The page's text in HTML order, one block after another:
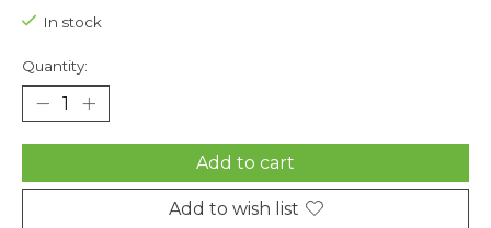
In stock
Quantity:
Add to cart
Add to wish list